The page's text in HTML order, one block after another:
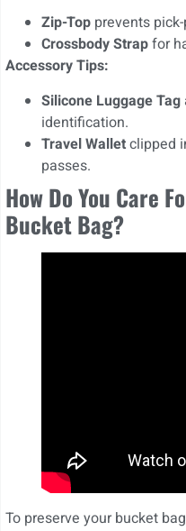
Zip-Top prevents
Crossbody Strapfor
Accessory Tips:
Silicone Luggage Tag
identification.
Travel Walletclipped
passes.
How Do You Care
Bucket Bag?
To preserve your bucket